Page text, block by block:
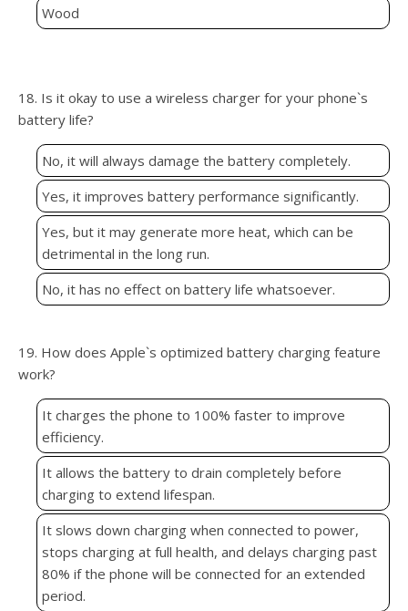
Wood
18. Is it okay to use a wireless charger for your phone`s
battery life?
No, it will always damage the battery completely.
Yes, it improves battery performance significantly.
Yes, but it may generate more heat, which can be
detrimental in the long run.
No, it has no effect on battery life whatsoever.
19. How does Apple`s optimized battery charging feature
work?
It charges the phone to 100% faster to improve
efficiency.
It allows the battery to drain completely before
charging to extend lifespan.
It slows down charging when connected to power,
stops charging at full health, and delays charging past
80% if the phone will be connected for an extended
period.